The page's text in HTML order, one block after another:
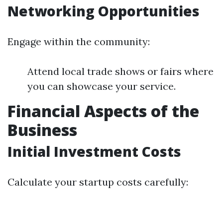
Networking Opportunities
Engage within the community:
Attend local trade shows or fairs where
you can showcase your service.
Financial Aspects of the
Business
Initial Investment Costs
Calculate your startup costs carefully: